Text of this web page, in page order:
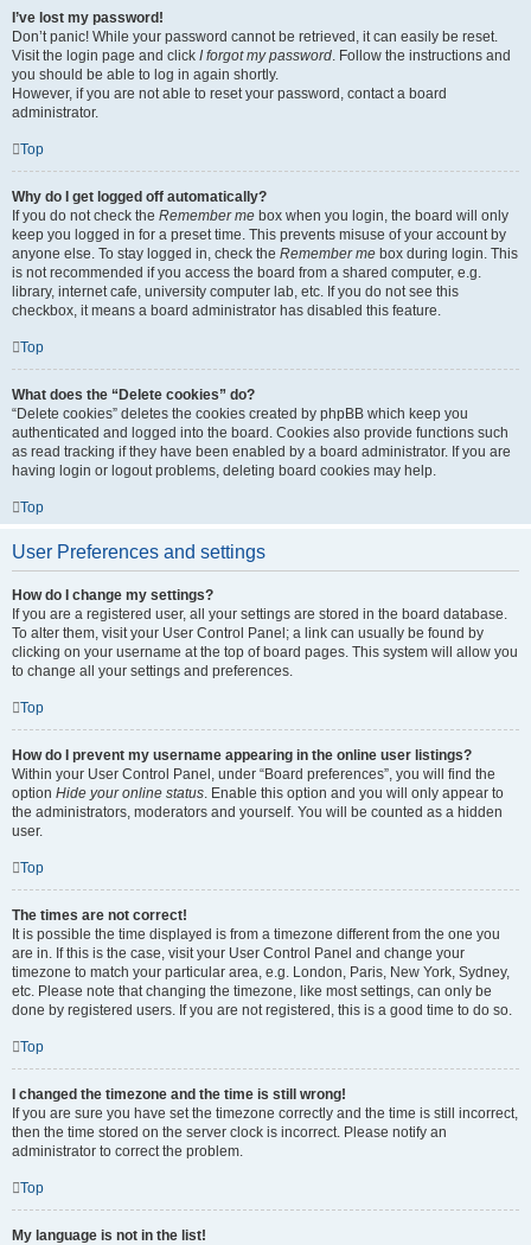
I’ve lost my password!
Don’t panic! While your password cannot be retrieved, it can easily be reset.
Visit the login page and click I forgot my password. Follow the instructions and
you should be able to log in again shortly.
However, if you are not able to reset your password, contact a board
administrator.
Top
Why do I get logged off automatically?
If you do not check the Remember me box when you login, the board will only
keep you logged in for a preset time. This prevents misuse of your account by
anyone else. To stay logged in, check the Remember me box during login. This
is not recommended if you access the board from a shared computer, e.g.
library, internet cafe, university computer lab, etc. If you do not see this
checkbox, it means a board administrator has disabled this feature.
Top
What does the “Delete cookies” do?
“Delete cookies” deletes the cookies created by phpBB which keep you
authenticated and logged into the board. Cookies also provide functions such
as read tracking if they have been enabled by a board administrator. If you are
having login or logout problems, deleting board cookies may help.
Top
User Preferences and settings
How do I change my settings?
If you are a registered user, all your settings are stored in the board database.
To alter them, visit your User Control Panel; a link can usually be found by
clicking on your username at the top of board pages. This system will allow you
to change all your settings and preferences.
Top
How do I prevent my username appearing in the online user listings?
Within your User Control Panel, under “Board preferences”, you will find the
option Hide your online status. Enable this option and you will only appear to
the administrators, moderators and yourself. You will be counted as a hidden
user.
Top
The times are not correct!
It is possible the time displayed is from a timezone different from the one you
are in. If this is the case, visit your User Control Panel and change your
timezone to match your particular area, e.g. London, Paris, New York, Sydney,
etc. Please note that changing the timezone, like most settings, can only be
done by registered users. If you are not registered, this is a good time to do so.
Top
I changed the timezone and the time is still wrong!
If you are sure you have set the timezone correctly and the time is still incorrect,
then the time stored on the server clock is incorrect. Please notify an
administrator to correct the problem.
Top
My language is not in the list!